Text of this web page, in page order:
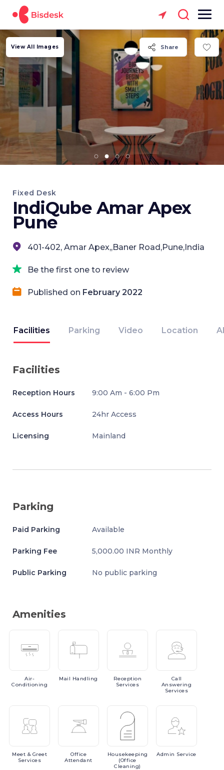
Share
View All Images
Fixed Desk
IndiQube Amar Apex
Pune
401-402, Amar Apex,,Baner Road,Pune,India
Be the first one to review
Published on February 2022
Facilities Parking Video Location
Facilities
Reception Hours 9:00 Am - 6:00 Pm
Access Hours 24hr Access
Licensing Mainland
Parking
Paid Parking Available
Parking Fee 5,000.00 INR Monthly
Public Parking No public parking
Amenities
Air-
Conditioning
Mail Handling
Reception
Services
Call
Answering
Services
Meet & Greet
Services
Office
Attendant
Housekeeping
(Office
Cleaning)
Admin Service